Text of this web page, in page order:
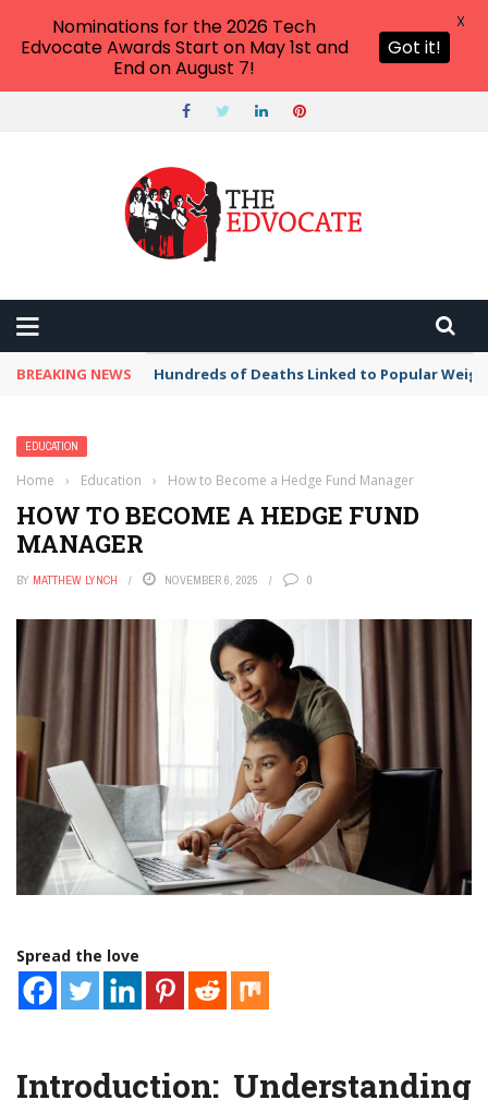
BREAKING NEWS Hundreds of Deaths Linked to Popular
EDUCATION
Home › Education › How to Become a Hedge Fund Manager
HOW TO BECOME A HEDGE FUND
MANAGER
BY MATTHEW LYNCH NOVEMBER 6, 2025 0
Spread the love
Introduction: Understanding
Nominations for the 2026 Tech
Edvocate Awards Start on May 1st and
End on August 7!
Got it!
X